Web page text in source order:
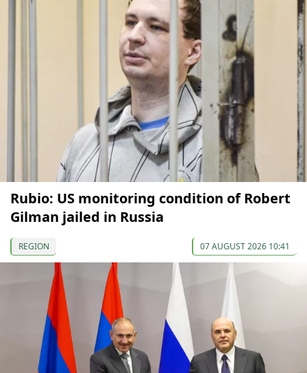
Rubio: US monitoring condition of Robert
Gilman jailed in Russia
REGION 07 AUGUST 2026 10:41